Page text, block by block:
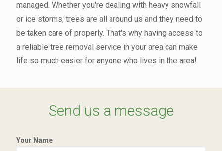
managed. Whether you're dealing with heavy snowfall
or ice storms, trees are all around us and they need to
be taken care of properly. That's why having access to
a reliable tree removal service in your area can make
life so much easier for anyone who lives in the area!
Send us a message
Your Name